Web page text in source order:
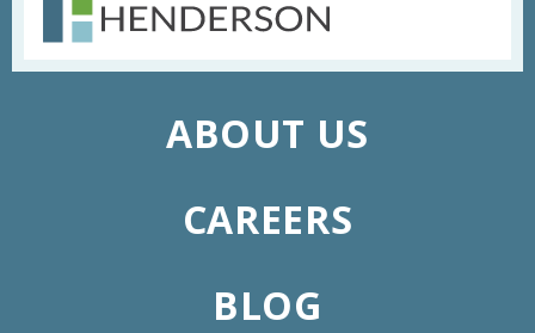
ABOUT US
CAREERS
BLOG